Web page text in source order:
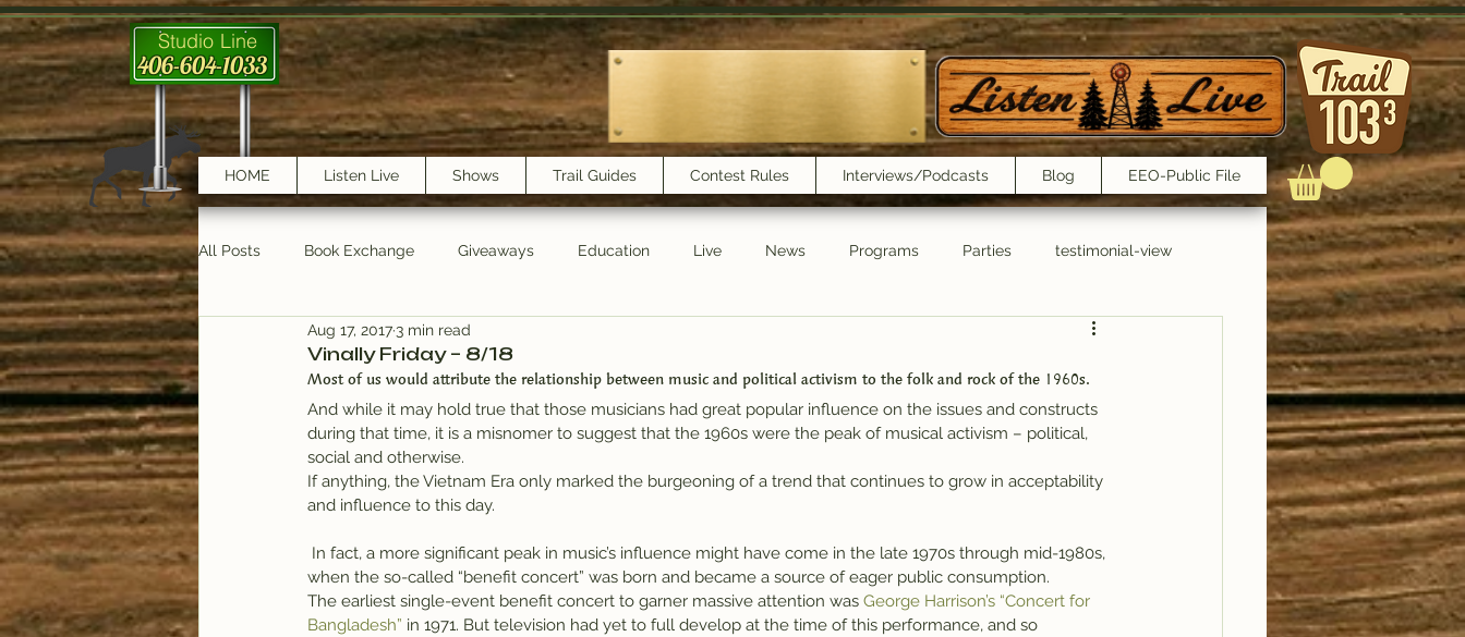
Studio Line
406-604-1033
HOME Listen Live Shows Trail Guides Contest Rules Interviews/Podcasts Blog EEO-Public File
All Posts Book Exchange Giveaways Education Live News Programs Parties testimonial-view
testimonials Trail Features
Vinally Friday – 8/18
Aug 17, 20173 min read
Most of us would attribute the relationship between music and political activism to the folk and rock of the 1960s.
And while it may hold true that those musicians had great popular influence on the issues and constructs
during that time, it is a misnomer to suggest that the 1960s were the peak of musical activism – political,
social and otherwise.
If anything, the Vietnam Era only marked the burgeoning of a trend that continues to grow in acceptability
and influence to this day.
when the so-called “benefit concert” was born and became a source of eager public consumption.
The earliest single-event benefit concert to garner massive attention was George Harrison’s “Concert for
Bangladesh” in 1971. But television had yet to full develop at the time of this performance, and so